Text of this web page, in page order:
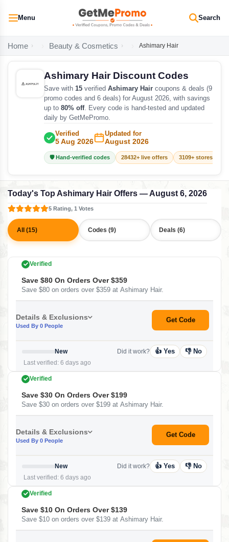
Menu Search
Home Beauty & Cosmetics Ashimary Hair
Ashimary Hair Discount Codes
Save with 15 verified Ashimary Hair coupons & deals (9
promo codes and 6 deals) for August 2026, with savings
up to 80% off. Every code is hand-tested and updated
daily by GetMePromo.
Verified
5 Aug 2026
Updated for
August 2026
🛡️ Hand-verified codes 28432+ live offers 3109+ stores
Today's Top Ashimary Hair Offers — August 6, 2026
5 Rating, 1 Votes
All (15) Codes (9) Deals (6)
Verified
Save $80 On Orders Over $359
Save $80 on orders over $359 at Ashimary Hair.
Details & Exclusions
Used By 0 People
Get Code
New
Last verified: 6 days ago
Did it work? 👍 Yes 👎 No
Verified
Save $30 On Orders Over $199
Save $30 on orders over $199 at Ashimary Hair.
Details & Exclusions
Used By 0 People
Get Code
New
Last verified: 6 days ago
Did it work? 👍 Yes 👎 No
Verified
Save $10 On Orders Over $139
Save $10 on orders over $139 at Ashimary Hair.